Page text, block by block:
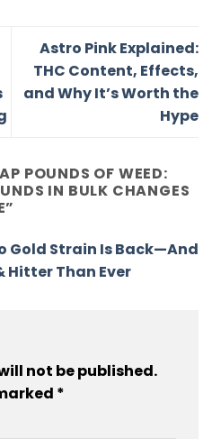
Astro Pink Explained:
THC Content, Effects,
and Why It’s Worth the
Hype
POUNDS OF WEED:
IN BULK CHANGES
”
Gold Strain Is Back—And
Hitter Than Ever
not be published.
*